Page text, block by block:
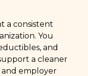
a consistent
You
and
a cleaner
employer